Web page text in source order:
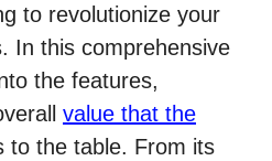
to revolutionize your
In this comprehensive
the features,
value that the
to the table. From its